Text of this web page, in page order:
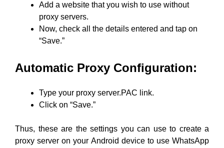
Add a website that you wish to use without
proxy servers.
Now, check all the details entered and tap on
“Save.”
Automatic Proxy Configuration:
Type your proxy server.PAC link.
Click on “Save.”
Thus, these are the settings you can use to create a
proxy server on your Android device to use WhatsApp